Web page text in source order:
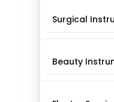
Surgical
Beauty